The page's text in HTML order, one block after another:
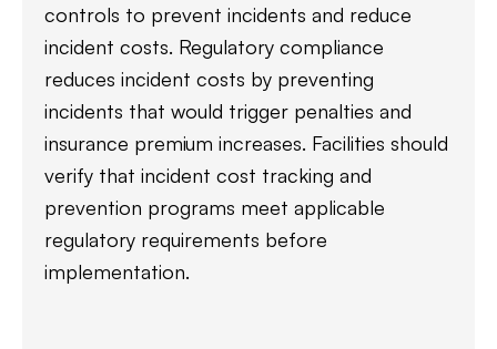
controls to prevent incidents and reduce
incident costs. Regulatory compliance
reduces incident costs by preventing
incidents that would trigger penalties and
insurance premium increases. Facilities should
verify that incident cost tracking and
prevention programs meet applicable
regulatory requirements before
implementation.